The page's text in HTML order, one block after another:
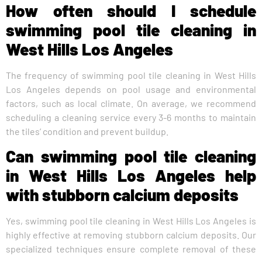
How often should I schedule
swimming pool tile cleaning in
West Hills Los Angeles
The frequency of swimming pool tile cleaning in West Hills
Los Angeles depends on pool usage and environmental
factors, such as local climate. On average, we recommend
scheduling a cleaning service every 3-6 months to maintain
the tiles’ condition and prevent buildup.
Can swimming pool tile cleaning
in West Hills Los Angeles help
with stubborn calcium deposits
Yes, swimming pool tile cleaning in West Hills Los Angeles is
highly effective at removing stubborn calcium deposits. Our
specialized techniques ensure complete removal of these